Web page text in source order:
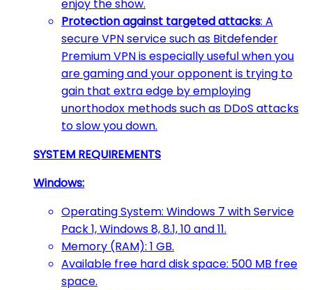
enjoy the show.
Protection against targeted attacks: A
secure VPN service such as Bitdefender
Premium VPN is especially useful when you
are gaming and your opponent is trying to
gain that extra edge by employing
unorthodox methods such as DDoS attacks
to slow you down.
SYSTEM REQUIREMENTS
Windows:
Operating System: Windows 7 with Service
Pack 1, Windows 8, 8.1, 10 and 11.
Memory (RAM): 1 GB.
Available free hard disk space: 500 MB free
space.